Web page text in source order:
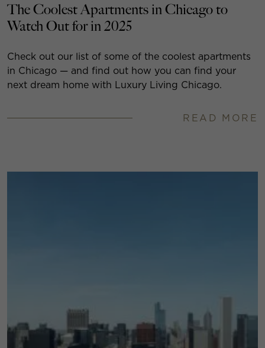
The Coolest Apartments in Chicago to
Watch Out for in 2025
Check out our list of some of the coolest apartments
in Chicago — and find out how you can find your
next dream home with Luxury Living Chicago.
READ MORE